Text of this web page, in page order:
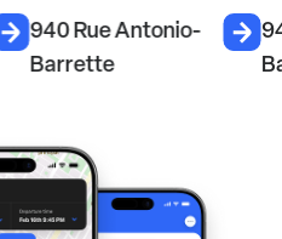
940 Rue Antonio-
Barrette